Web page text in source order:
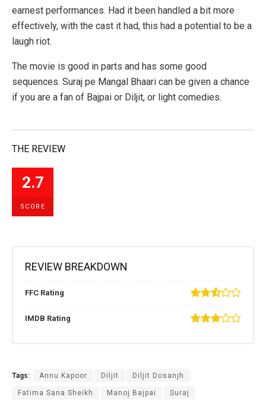
earnest performances. Had it been handled a bit more
effectively, with the cast it had, this had a potential to be a
laugh riot.
The movie is good in parts and has some good
sequences. Suraj pe Mangal Bhaari can be given a chance
if you are a fan of Bajpai or Diljit, or light comedies.
THE REVIEW
2.7
SCORE
REVIEW BREAKDOWN
FFC Rating
IMDB Rating
Tags: Annu Kapoor Diljit Diljit Dosanjh
Fatima Sana Sheikh Manoj Bajpai Suraj